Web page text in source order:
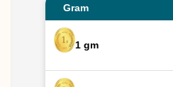
Gram
1 gm